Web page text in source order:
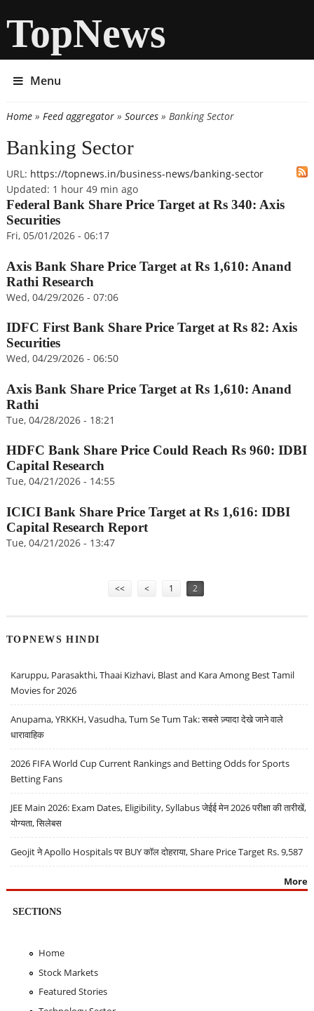
TopNews
Menu
You are here
Home» Feed aggregator» Sources» Banking Sector
Banking Sector
URL: https://topnews.in/business-news/banking-sector
Updated: 1 hour 49 min ago
Federal Bank Share Price Target at Rs 340: Axis
Securities
Fri, 05/01/2026 - 06:17
Axis Bank Share Price Target at Rs 1,610: Anand
Rathi Research
Wed, 04/29/2026 - 07:06
IDFC First Bank Share Price Target at Rs 82: Axis
Securities
Wed, 04/29/2026 - 06:50
Axis Bank Share Price Target at Rs 1,610: Anand
Rathi
Tue, 04/28/2026 - 18:21
HDFC Bank Share Price Could Reach Rs 960: IDBI
Capital Research
Tue, 04/21/2026 - 14:55
ICICI Bank Share Price Target at Rs 1,616: IDBI
Capital Research Report
Tue, 04/21/2026 - 13:47
<< < 1 2
TOPNEWS HINDI
Karuppu, Parasakthi, Thaai Kizhavi, Blast and Kara Among Best Tamil
Movies for 2026
Anupama, YRKKH, Vasudha, Tum Se Tum Tak: सबसे ज़्यादा देखे जाने वाले
धारावाहिक
2026 FIFA World Cup Current Rankings and Betting Odds for Sports
Betting Fans
JEE Main 2026: Exam Dates, Eligibility, Syllabus जेईई मेन 2026 परीक्षा की तारीखें,
योग्यता, सिलेबस
Geojit ने Apollo Hospitals पर BUY कॉल दोहराया, Share Price Target Rs. 9,587
More
SECTIONS
Home
Stock Markets
Featured Stories